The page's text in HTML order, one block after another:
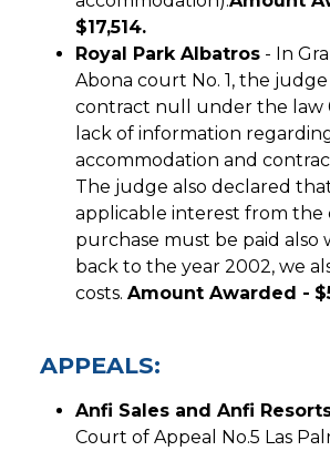
$17,514.
Royal Park Albatros - In
Abona court No. 1, the
contract null under the law
lack of information
accommodation and
The judge also declared
applicable interest from the
purchase must be paid also
back to the year 2002, we
costs. Amount Awarded -
APPEALS:
Anfi Sales and Anfi
Court of Appeal No.5 Las